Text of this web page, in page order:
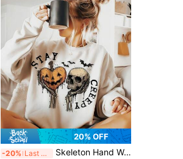
20% OFF
-20% Last 3 days Skeleton Hand Weird Graphics Grunge Horror Sublime Design Fashion, Skullfall Clothes For Women, Nightmare Before Christmas, Halloween Women's Drop Shoulder Crew Neck Long Sleeve Casual Sweatshirt